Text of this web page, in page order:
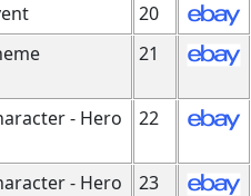
20
21
- Hero 22
- Hero 23